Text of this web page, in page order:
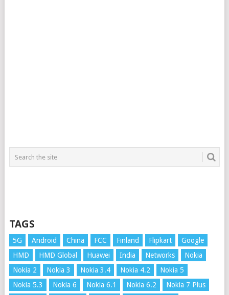
TAGS
5G Android China FCC Finland Flipkart
Google
HMD
HMD Global Huawei India Networks
Nokia
Nokia 2
Nokia 3 Nokia 3.4 Nokia 4.2
Nokia 5
Nokia 5.3
Nokia 6 Nokia 6.1 Nokia 6.2
Nokia 7 Plus